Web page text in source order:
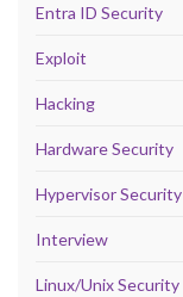
Entra ID Security
Exploit
Hacking
Hardware Security
Hypervisor Security
Interview
Linux/Unix Security